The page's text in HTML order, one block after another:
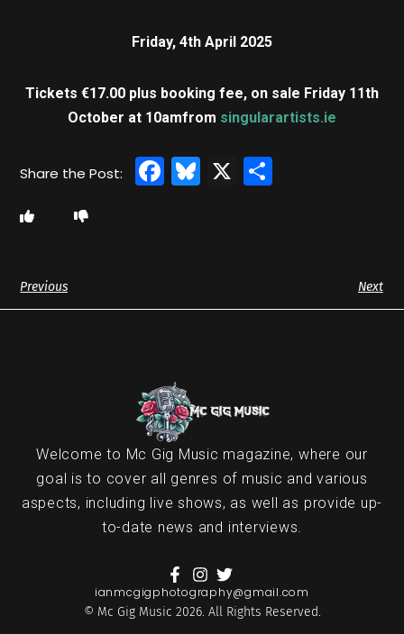
Friday, 4th April 2025
Tickets €17.00 plus booking fee, on sale Friday 11th
October at 10amfrom singularartists.ie
Facebook
Bluesky
X
Previous Next
Welcome to Mc Gig Music magazine, where our
goal is to cover all genres of music and various
aspects, including live shows, as well as provide up-
to-date news and interviews.
ianmcgigphotography@gmail.com
© Mc Gig Music 2026. All Rights Reserved.